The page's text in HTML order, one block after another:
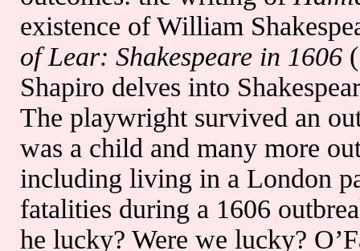
existence of William
of Lear: Shakespeare in 1606
Shapiro delves into
The playwright survived an
was a child and many more
including living in a London
fatalities during a 1606
he lucky? Were we lucky?